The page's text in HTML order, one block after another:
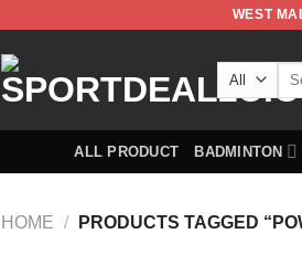
WEST
ALL PRODUCT BADMINTON
HOME / PRODUCTS TAGGED